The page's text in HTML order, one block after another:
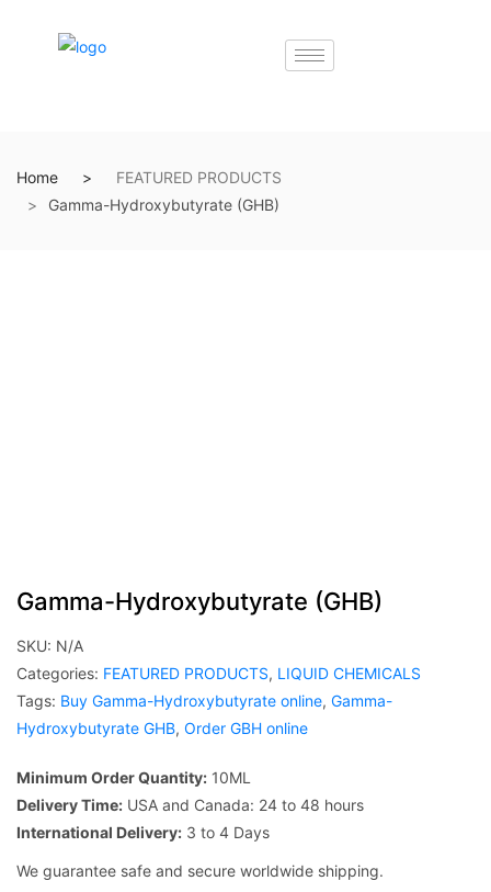
Home
FEATURED PRODUCTS
Gamma-Hydroxybutyrate (GHB)
Gamma-Hydroxybutyrate (GHB)
SKU: N/A
Categories: FEATURED PRODUCTS, LIQUID CHEMICALS
Tags: Buy Gamma-Hydroxybutyrate online, Gamma-
Hydroxybutyrate GHB, Order GBH online
Minimum Order Quantity: 10ML
Delivery Time: USA and Canada: 24 to 48 hours
International Delivery: 3 to 4 Days
We guarantee safe and secure worldwide shipping.